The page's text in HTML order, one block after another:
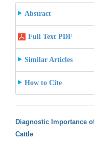
Abstract
Full Text PDF
Similar Articles
How to Cite
Diagnostic Importance
Cattle